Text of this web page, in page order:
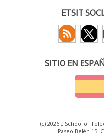
ETSIT
SITIO EN
(c) 2026 :: School of
Paseo Belén 15.